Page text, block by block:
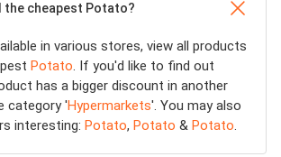
the cheapest Potato?
in various stores, view all products
Potato. If you'd like to find out
has a bigger discount in another
category 'Hypermarkets'. You may also
interesting: Potato, Potato & Potato.